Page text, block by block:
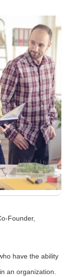
Founder,
have the ability
an organization.